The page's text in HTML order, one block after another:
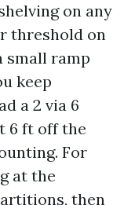
on any
threshold on
small ramp
keep
a 2 via 6
6 ft off the
For
at the
then